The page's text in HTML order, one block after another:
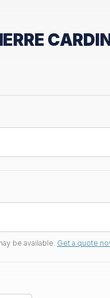
be available. Get a quote